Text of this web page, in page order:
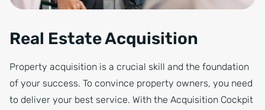
Real Estate Acquisition
Property acquisition is a crucial skill and the foundation
of your success. To convince property owners, you need
to deliver your best service. With the Acquisition Cockpit